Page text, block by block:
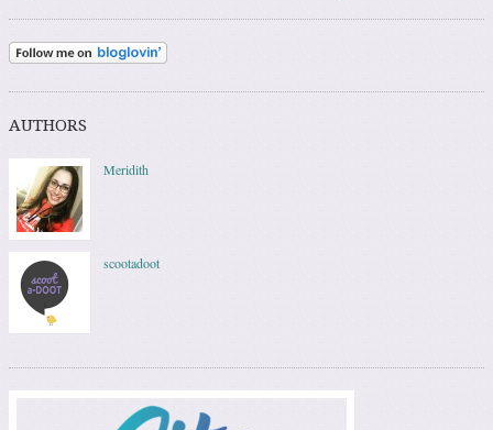
AUTHORS
Meridith
scootadoot